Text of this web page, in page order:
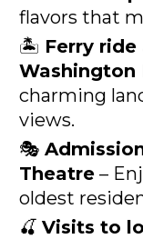
flavors that
🏝️ Ferry
Washington
charming
views.
🎭
Theatre –
oldest
🍒 Visits to